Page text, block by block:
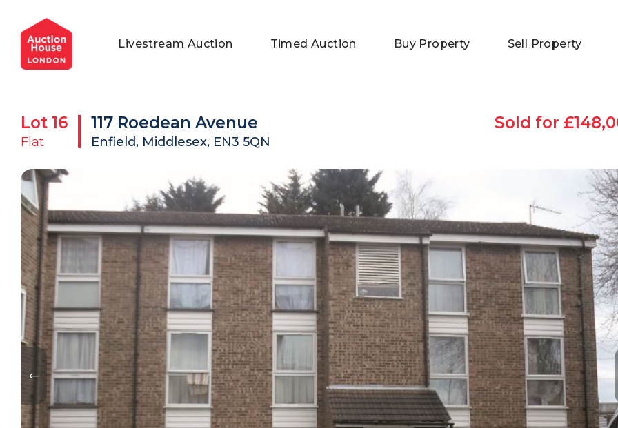
General Conditions of Sale
Commercial Properties
Get an Instant Offer
Private Treaty Services
Blog
Testimonials
FAQs
Livestream Auction Timed Auction Buy Property Sell Property
Lot 16
Flat
117 Roedean Avenue
Enfield, Middlesex, EN3 5QN
Sold for